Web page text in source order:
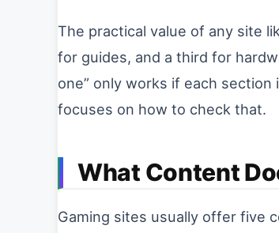
The practical value of any site
for guides, and a third for
one” only works if each
focuses on how to check that.
What Content
Gaming sites usually offer five